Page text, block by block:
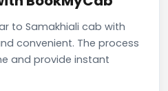
to Samakhiali cab with
convenient. The process
and provide instant